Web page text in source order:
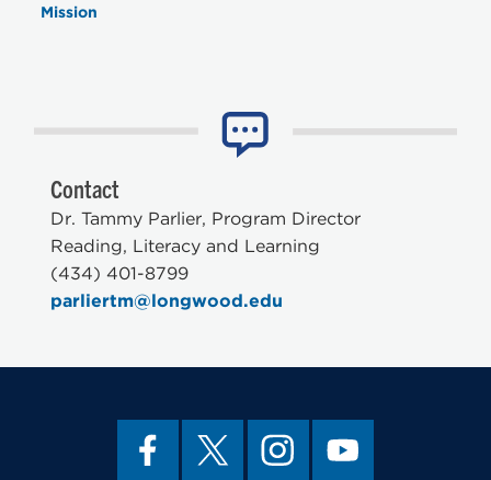
Mission
Contact
Dr. Tammy Parlier, Program Director
Reading, Literacy and Learning
(434) 401-8799
parliertm@longwood.edu